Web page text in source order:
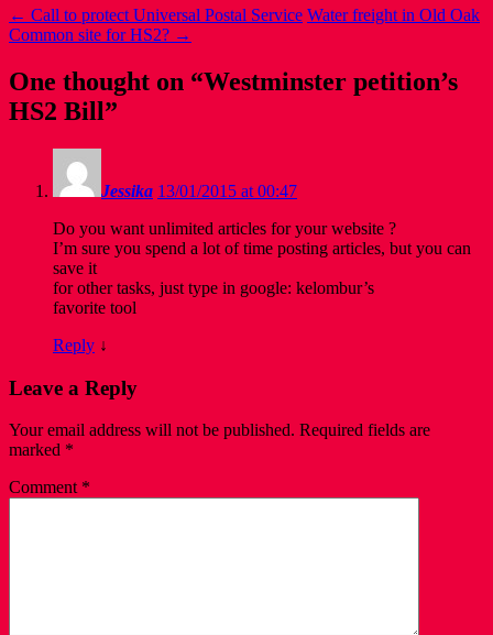
← Call to protect Universal Postal Service Water freight in Old Oak
Common site for HS2? →
One thought on “Westminster petition’s
HS2 Bill”
Jessika 13/01/2015 at 00:47
Do you want unlimited articles for your website ?
I’m sure you spend a lot of time posting articles, but you can
save it
for other tasks, just type in google: kelombur’s
favorite tool
Reply ↓
Leave a Reply
Your email address will not be published. Required fields are
marked *
Comment *